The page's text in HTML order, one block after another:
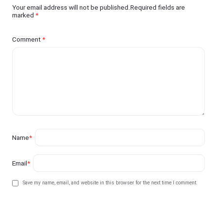
Your email address will not be published.Required fields are
marked*
Comment*
Name*
Email*
Save my name, email, and website in this browser for the next time I comment.